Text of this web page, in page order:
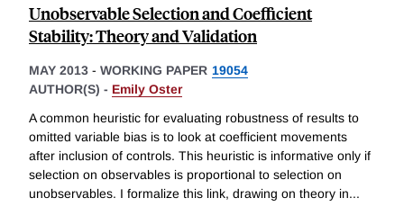
Unobservable Selection and Coefficient
Stability: Theory and Validation
MAY 2013 - WORKING PAPER 19054
AUTHOR(S) - Emily Oster
A common heuristic for evaluating robustness of results to
omitted variable bias is to look at coefficient movements
after inclusion of controls. This heuristic is informative only if
selection on observables is proportional to selection on
unobservables. I formalize this link, drawing on theory in...